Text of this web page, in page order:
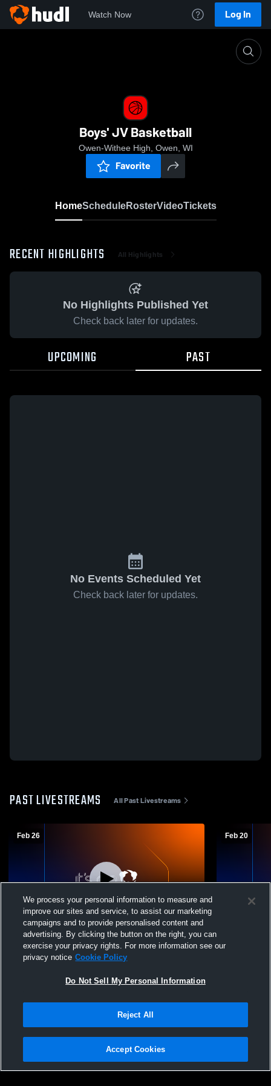
Watch Now Log In
Boys' JV Basketball
Owen-Withee High, Owen, WI
Favorite
HomeScheduleRosterVideoTickets
RECENT HIGHLIGHTS All Highlights
No Highlights Published Yet
Check back later for updates.
UPCOMING PAST
No Events Scheduled Yet
Check back later for updates.
PAST LIVESTREAMS All Past Livestreams
Feb 26
Owen-Withee vs Elk Mound High School
Boys' JuniorVarsity Basketball
Feb 20
Owen-
Privacy Policy |Terms & Conditions |Software License Agreement |Do
Not Sell My Personal Information |Cookies |Security
We process your personal information to measure and
improve our sites and service, to assist our marketing
campaigns and to provide personalised content and
advertising. By clicking the button on the right, you can
exercise your privacy rights. For more information see our
privacy notice Cookie Policy
Do Not Sell My Personal Information
Reject All
Accept Cookies